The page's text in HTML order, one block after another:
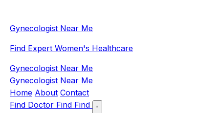
Gynecologist Near Me
Find Expert Women's Healthcare
Gynecologist Near Me
Gynecologist Near Me
Home About Contact
Find Doctor Find Find